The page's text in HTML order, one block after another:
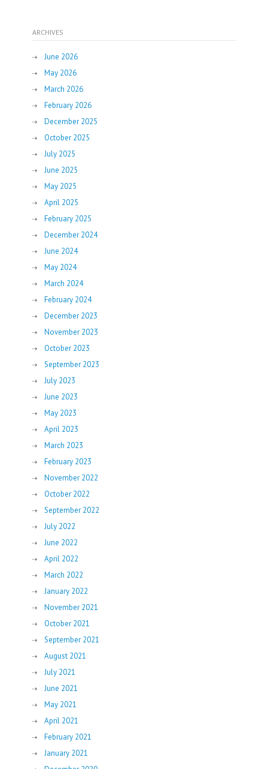
ARCHIVES
June 2026
May 2026
March 2026
February 2026
December 2025
October 2025
July 2025
June 2025
May 2025
April 2025
February 2025
December 2024
June 2024
May 2024
March 2024
February 2024
December 2023
November 2023
October 2023
September 2023
July 2023
June 2023
May 2023
April 2023
March 2023
February 2023
November 2022
October 2022
September 2022
July 2022
June 2022
April 2022
March 2022
January 2022
November 2021
October 2021
September 2021
August 2021
July 2021
June 2021
May 2021
April 2021
February 2021
January 2021